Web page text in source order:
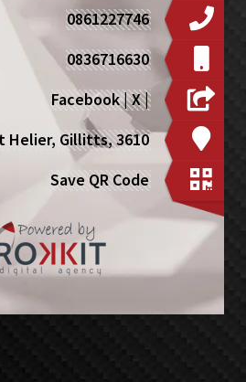
0861227746
0836716630
Facebook|X|
Helier, Gillitts, 3610
Save QR Code